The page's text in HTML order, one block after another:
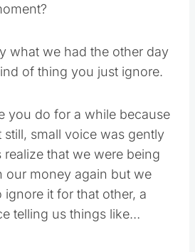
what we had the other day
of thing you just ignore.
you do for a while because
still, small voice was gently
that we were being
our money again but we
it for that other, a
telling us things like…